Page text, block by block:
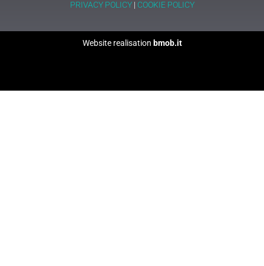
PRIVACY POLICY| COOKIE POLICY
Website realisation bmob.it